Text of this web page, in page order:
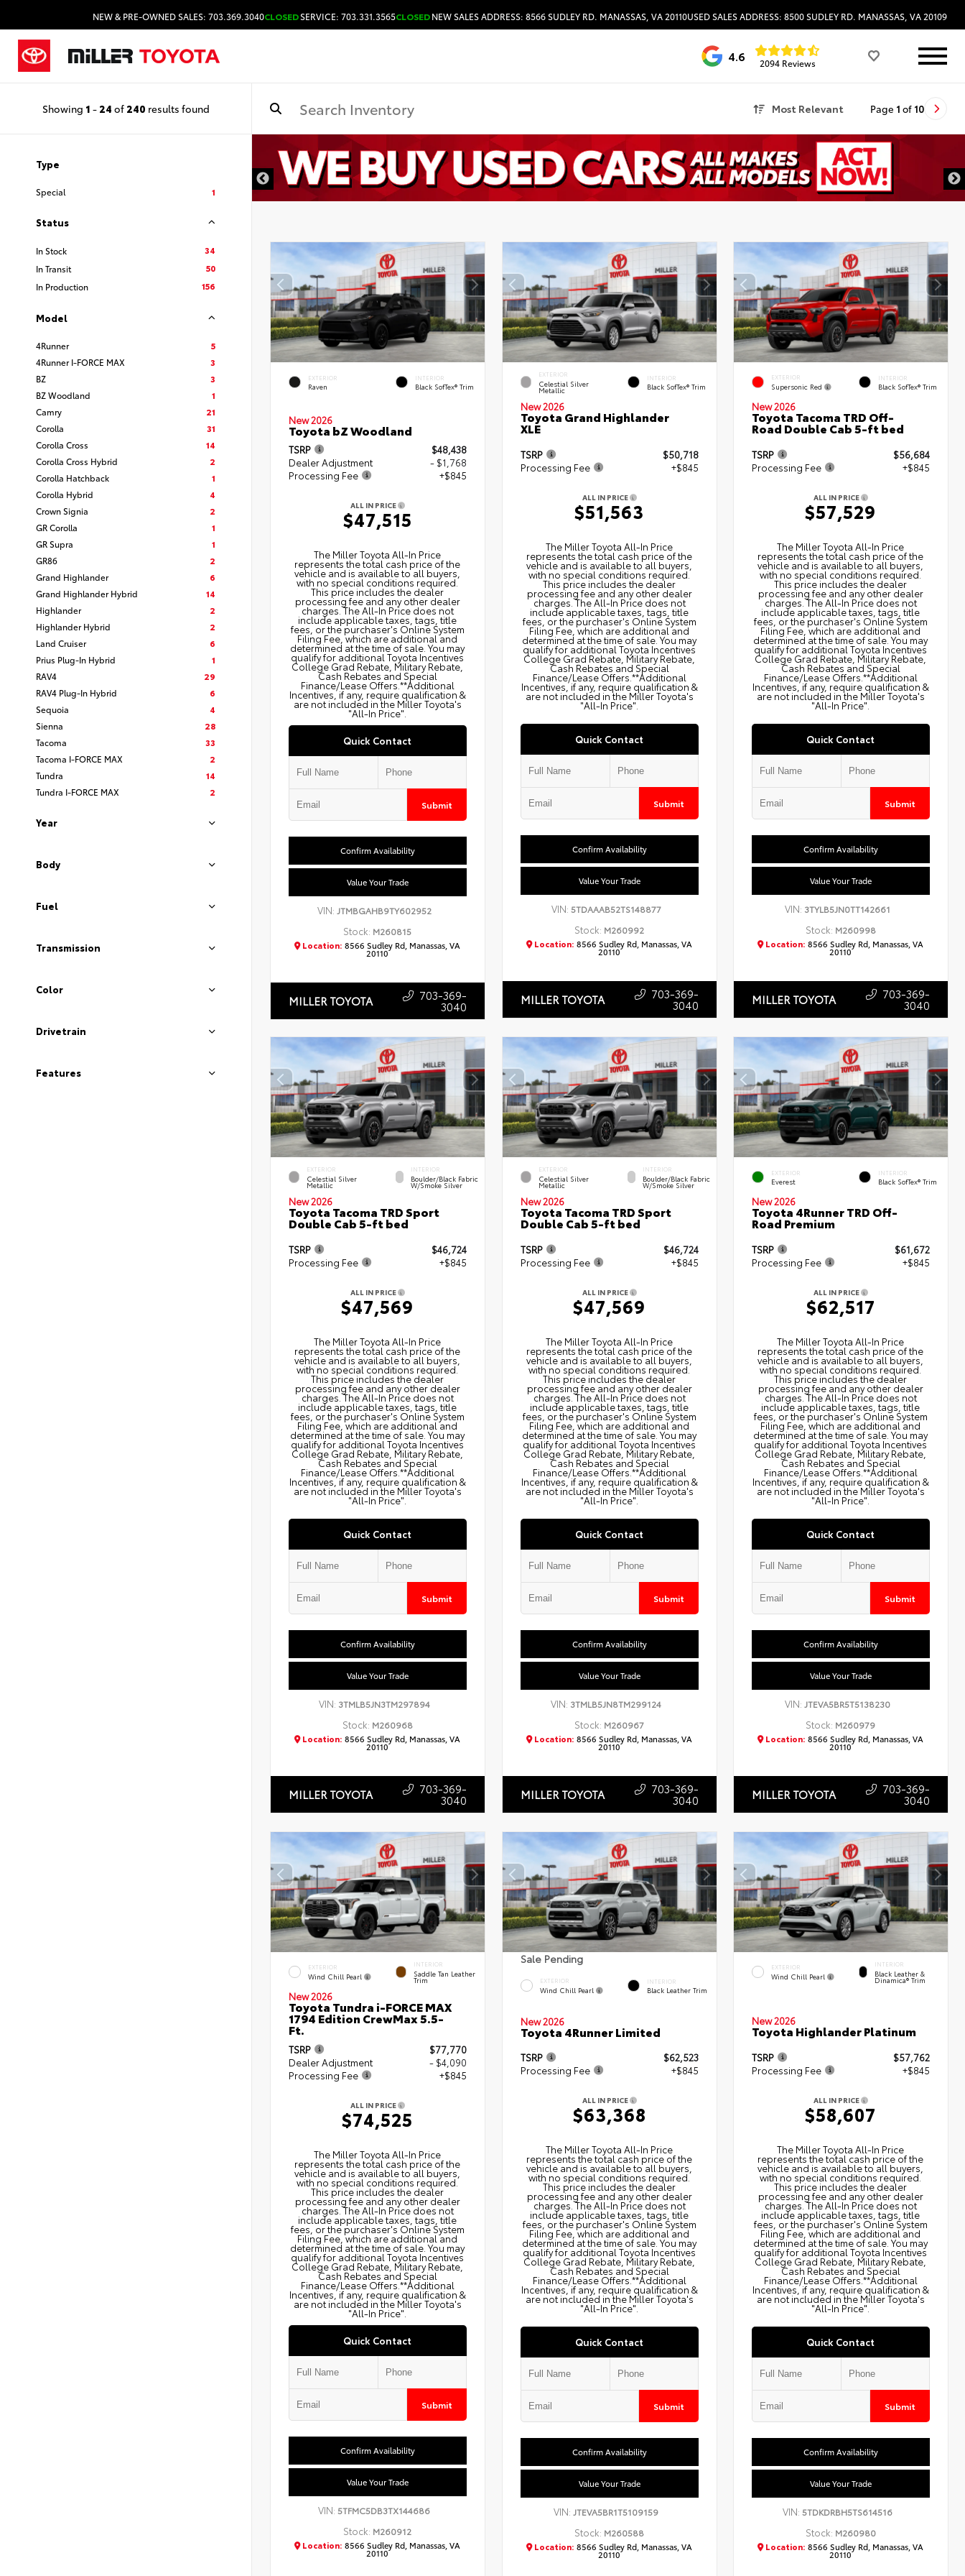
NEW & PRE-OWNED SALES: 703.369.3040CLOSEDSERVICE: 703.331.3565CLOSED
HOURS & DIRECTIONS
NEW SALES ADDRESS: 8566 SUDLEY RD. MANASSAS, VA 20110USED SALES ADDRESS: 8500 SUDLEY RD. MANASSAS, VA 20109
4.6 2094 Reviews
Showing 1 - 24 of 240 results found Most Relevant Page 1 of 10
Type
Special 1
Status
In Stock
34
In Transit
50
In Production
156
Model
4Runner
5
4Runner I-FORCE MAX
3
BZ
3
BZ Woodland
1
Camry
21
Corolla
31
Corolla Cross
14
Corolla Cross Hybrid
2
Corolla Hatchback
1
Corolla Hybrid
4
Crown Signia
2
GR Corolla
1
GR Supra
1
GR86
2
Grand Highlander
6
Grand Highlander Hybrid
14
Highlander
2
Highlander Hybrid
2
Land Cruiser
6
Prius Plug-In Hybrid
1
RAV4
29
RAV4 Plug-In Hybrid
6
Sequoia
4
Sienna
28
Tacoma
33
Tacoma I-FORCE MAX
2
Tundra
14
Tundra I-FORCE MAX
2
Year
Body
Fuel
Transmission
Color
Drivetrain
Features
EXTERIOR
Raven
INTERIOR
Black SofTex® Trim
New 2026
Toyota bZ Woodland
TSRP
$48,438
Dealer Adjustment
- $1,768
Processing Fee
+$845
ALL IN PRICE
$47,515
The Miller Toyota All‑In Price
represents the total cash price of the
vehicle and is available to all buyers,
with no special conditions required.
This price includes the dealer
processing fee and any other dealer
charges. The All‑In Price does not
include applicable taxes, tags, title
fees, or the purchaser's Online System
Filing Fee, which are additional and
determined at the time of sale. You may
qualify for additional Toyota Incentives
College Grad Rebate, Military Rebate,
Cash Rebates and Special
Finance/Lease Offers.**Additional
Incentives, if any, require qualification &
are not included in the Miller Toyota's
"All-In Price".
Quick Contact
Submit
Confirm Availability
Value Your Trade
VIN: JTMBGAHB9TY602952
Stock: M260815
Location: 8566 Sudley Rd, Manassas, VA
20110
MILLER TOYOTA 703-369-
3040
EXTERIOR
Celestial Silver
Metallic
INTERIOR
Black SofTex® Trim
New 2026
Toyota Grand Highlander
XLE
TSRP
$50,718
Processing Fee
+$845
ALL IN PRICE
$51,563
The Miller Toyota All‑In Price
represents the total cash price of the
vehicle and is available to all buyers,
with no special conditions required.
This price includes the dealer
processing fee and any other dealer
charges. The All‑In Price does not
include applicable taxes, tags, title
fees, or the purchaser's Online System
Filing Fee, which are additional and
determined at the time of sale. You may
qualify for additional Toyota Incentives
College Grad Rebate, Military Rebate,
Cash Rebates and Special
Finance/Lease Offers.**Additional
Incentives, if any, require qualification &
are not included in the Miller Toyota's
"All-In Price".
Quick Contact
Submit
Confirm Availability
Value Your Trade
VIN: 5TDAAAB52TS148877
Stock: M260992
Location: 8566 Sudley Rd, Manassas, VA
20110
MILLER TOYOTA 703-369-
3040
EXTERIOR
Supersonic Red
INTERIOR
Black SofTex® Trim
New 2026
Toyota Tacoma TRD Off-
Road Double Cab 5-ft bed
TSRP
$56,684
Processing Fee
+$845
ALL IN PRICE
$57,529
The Miller Toyota All‑In Price
represents the total cash price of the
vehicle and is available to all buyers,
with no special conditions required.
This price includes the dealer
processing fee and any other dealer
charges. The All‑In Price does not
include applicable taxes, tags, title
fees, or the purchaser's Online System
Filing Fee, which are additional and
determined at the time of sale. You may
qualify for additional Toyota Incentives
College Grad Rebate, Military Rebate,
Cash Rebates and Special
Finance/Lease Offers.**Additional
Incentives, if any, require qualification &
are not included in the Miller Toyota's
"All-In Price".
Quick Contact
Submit
Confirm Availability
Value Your Trade
VIN: 3TYLB5JN0TT142661
Stock: M260998
Location: 8566 Sudley Rd, Manassas, VA
20110
MILLER TOYOTA 703-369-
3040
EXTERIOR
Celestial Silver
Metallic
INTERIOR
Boulder/Black Fabric
W/Smoke Silver
New 2026
Toyota Tacoma TRD Sport
Double Cab 5-ft bed
TSRP
$46,724
Processing Fee
+$845
ALL IN PRICE
$47,569
The Miller Toyota All‑In Price
represents the total cash price of the
vehicle and is available to all buyers,
with no special conditions required.
This price includes the dealer
processing fee and any other dealer
charges. The All‑In Price does not
include applicable taxes, tags, title
fees, or the purchaser's Online System
Filing Fee, which are additional and
determined at the time of sale. You may
qualify for additional Toyota Incentives
College Grad Rebate, Military Rebate,
Cash Rebates and Special
Finance/Lease Offers.**Additional
Incentives, if any, require qualification &
are not included in the Miller Toyota's
"All-In Price".
Quick Contact
Submit
Confirm Availability
Value Your Trade
VIN: 3TMLB5JN3TM297894
Stock: M260968
Location: 8566 Sudley Rd, Manassas, VA
20110
MILLER TOYOTA 703-369-
3040
EXTERIOR
Celestial Silver
Metallic
INTERIOR
Boulder/Black Fabric
W/Smoke Silver
New 2026
Toyota Tacoma TRD Sport
Double Cab 5-ft bed
TSRP
$46,724
Processing Fee
+$845
ALL IN PRICE
$47,569
The Miller Toyota All‑In Price
represents the total cash price of the
vehicle and is available to all buyers,
with no special conditions required.
This price includes the dealer
processing fee and any other dealer
charges. The All‑In Price does not
include applicable taxes, tags, title
fees, or the purchaser's Online System
Filing Fee, which are additional and
determined at the time of sale. You may
qualify for additional Toyota Incentives
College Grad Rebate, Military Rebate,
Cash Rebates and Special
Finance/Lease Offers.**Additional
Incentives, if any, require qualification &
are not included in the Miller Toyota's
"All-In Price".
Quick Contact
Submit
Confirm Availability
Value Your Trade
VIN: 3TMLB5JN8TM299124
Stock: M260967
Location: 8566 Sudley Rd, Manassas, VA
20110
MILLER TOYOTA 703-369-
3040
EXTERIOR
Everest
INTERIOR
Black SofTex® Trim
New 2026
Toyota 4Runner TRD Off-
Road Premium
TSRP
$61,672
Processing Fee
+$845
ALL IN PRICE
$62,517
The Miller Toyota All‑In Price
represents the total cash price of the
vehicle and is available to all buyers,
with no special conditions required.
This price includes the dealer
processing fee and any other dealer
charges. The All‑In Price does not
include applicable taxes, tags, title
fees, or the purchaser's Online System
Filing Fee, which are additional and
determined at the time of sale. You may
qualify for additional Toyota Incentives
College Grad Rebate, Military Rebate,
Cash Rebates and Special
Finance/Lease Offers.**Additional
Incentives, if any, require qualification &
are not included in the Miller Toyota's
"All-In Price".
Quick Contact
Submit
Confirm Availability
Value Your Trade
VIN:JTEVA5BR5T5138230
Stock: M260979
Location: 8566 Sudley Rd, Manassas, VA
20110
MILLER TOYOTA 703-369-
3040
EXTERIOR
Wind Chill Pearl
INTERIOR
Saddle Tan Leather
Trim
New 2026
Toyota Tundra i-FORCE MAX
1794 Edition CrewMax 5.5-
Ft.
TSRP
$77,770
Dealer Adjustment
- $4,090
Processing Fee
+$845
ALL IN PRICE
$74,525
The Miller Toyota All‑In Price
represents the total cash price of the
vehicle and is available to all buyers,
with no special conditions required.
This price includes the dealer
processing fee and any other dealer
charges. The All‑In Price does not
include applicable taxes, tags, title
fees, or the purchaser's Online System
Filing Fee, which are additional and
determined at the time of sale. You may
qualify for additional Toyota Incentives
College Grad Rebate, Military Rebate,
Cash Rebates and Special
Finance/Lease Offers.**Additional
Incentives, if any, require qualification &
are not included in the Miller Toyota's
"All-In Price".
Quick Contact
Submit
Confirm Availability
Value Your Trade
VIN: 5TFMC5DB3TX144686
Stock: M260912
Location: 8566 Sudley Rd, Manassas, VA
20110
Sale Pending
EXTERIOR
Wind Chill Pearl
INTERIOR
Black Leather Trim
New 2026
Toyota 4Runner Limited
TSRP
$62,523
Processing Fee
+$845
ALL IN PRICE
$63,368
The Miller Toyota All‑In Price
represents the total cash price of the
vehicle and is available to all buyers,
with no special conditions required.
This price includes the dealer
processing fee and any other dealer
charges. The All‑In Price does not
include applicable taxes, tags, title
fees, or the purchaser's Online System
Filing Fee, which are additional and
determined at the time of sale. You may
qualify for additional Toyota Incentives
College Grad Rebate, Military Rebate,
Cash Rebates and Special
Finance/Lease Offers.**Additional
Incentives, if any, require qualification &
are not included in the Miller Toyota's
"All-In Price".
Quick Contact
Submit
Confirm Availability
Value Your Trade
VIN: JTEVA5BR1T5109159
Stock: M260588
Location: 8566 Sudley Rd, Manassas, VA
20110
EXTERIOR
Wind Chill Pearl
INTERIOR
Black Leather &
Dinamica® Trim
New 2026
Toyota Highlander Platinum
TSRP
$57,762
Processing Fee
+$845
ALL IN PRICE
$58,607
The Miller Toyota All‑In Price
represents the total cash price of the
vehicle and is available to all buyers,
with no special conditions required.
This price includes the dealer
processing fee and any other dealer
charges. The All‑In Price does not
include applicable taxes, tags, title
fees, or the purchaser's Online System
Filing Fee, which are additional and
determined at the time of sale. You may
qualify for additional Toyota Incentives
College Grad Rebate, Military Rebate,
Cash Rebates and Special
Finance/Lease Offers.**Additional
Incentives, if any, require qualification &
are not included in the Miller Toyota's
"All-In Price".
Quick Contact
Submit
Confirm Availability
Value Your Trade
VIN: 5TDKDRBH5TS614516
Stock: M260980
Location: 8566 Sudley Rd, Manassas, VA
20110